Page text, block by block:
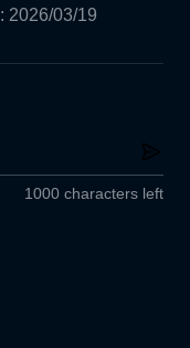
: 2026/03/19
1000 characters left